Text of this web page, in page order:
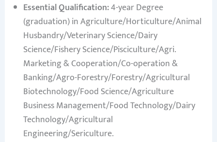
Essential Qualification:4-year Degree
(graduation) in Agriculture/Horticulture/Animal
Husbandry/Veterinary Science/Dairy
Science/Fishery Science/Pisciculture/Agri.
Marketing & Cooperation/Co-operation &
Banking/Agro-Forestry/Forestry/Agricultural
Biotechnology/Food Science/Agriculture
Business Management/Food Technology/Dairy
Technology/Agricultural
Engineering/Sericulture.